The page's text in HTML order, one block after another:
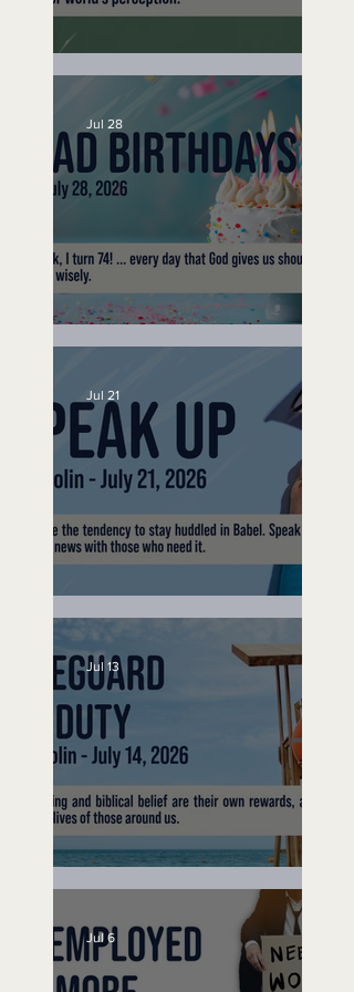
A Word to the Wise
No Bad Birthdays
Jul 28
Speak Up
Jul 21
Lifeguard on Duty
Jul 13
Jul 6